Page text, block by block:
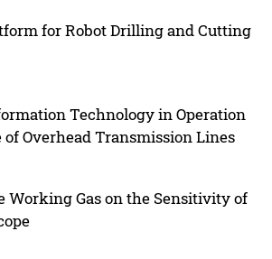
for Robot Drilling and Cutting
Technology in Operation
Overhead Transmission Lines
Working Gas on the Sensitivity of